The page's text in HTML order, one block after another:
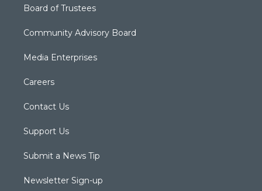
Board of Trustees
Community Advisory Board
Media Enterprises
Careers
Contact Us
Support Us
Submit a News Tip
Newsletter Sign-up